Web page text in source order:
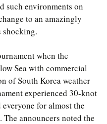
such environments on
to an amazingly
shocking.
when the
Sea with commercial
of South Korea weather
experienced 30-knot
for almost the
announcers noted the